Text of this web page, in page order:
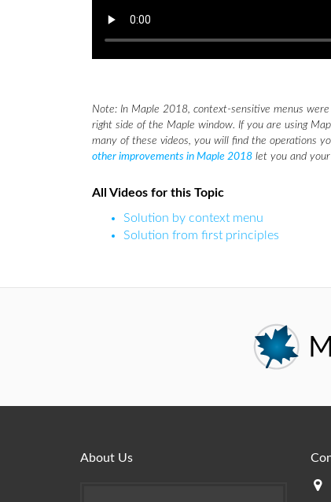
Note: In Maple 2018, context-sensitive menus
right side of the Maple window. If you are using
many of these videos, you will find the operations
other improvements in Maple 2018 let you and
All Videos for this Topic
Solution by context menu
Solution from first principles
About Us